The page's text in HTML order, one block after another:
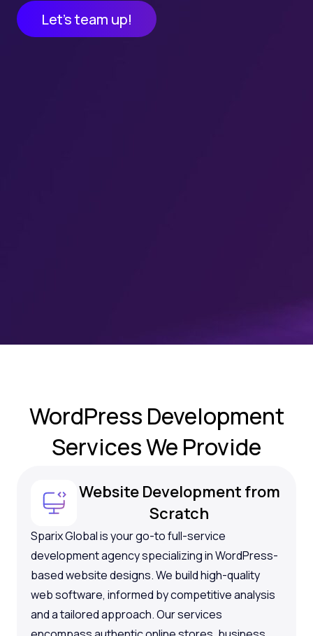
Let’s team up!
WordPress Development
ServicesWe Provide
Website Development from
Scratch
Sparix Global is your go-to full-service
development agency specializing in WordPress-
based website designs. We build high-quality
web software, informed by competitive analysis
and a tailored approach. Our services